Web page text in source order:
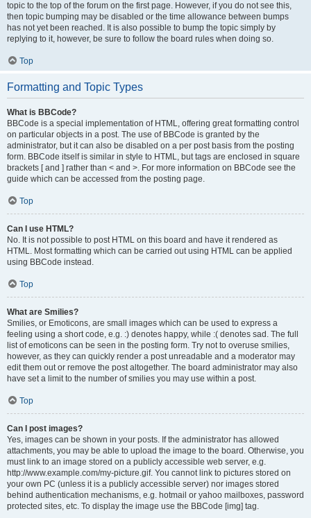
topic to the top of the forum on the first page. However, if you do not see this,
then topic bumping may be disabled or the time allowance between bumps
has not yet been reached. It is also possible to bump the topic simply by
replying to it, however, be sure to follow the board rules when doing so.
Top
Formatting and Topic Types
What is BBCode?
BBCode is a special implementation of HTML, offering great formatting control
on particular objects in a post. The use of BBCode is granted by the
administrator, but it can also be disabled on a per post basis from the posting
form. BBCode itself is similar in style to HTML, but tags are enclosed in square
brackets [ and ] rather than < and >. For more information on BBCode see the
guide which can be accessed from the posting page.
Top
Can I use HTML?
No. It is not possible to post HTML on this board and have it rendered as
HTML. Most formatting which can be carried out using HTML can be applied
using BBCode instead.
Top
What are Smilies?
Smilies, or Emoticons, are small images which can be used to express a
feeling using a short code, e.g. :) denotes happy, while :( denotes sad. The full
list of emoticons can be seen in the posting form. Try not to overuse smilies,
however, as they can quickly render a post unreadable and a moderator may
edit them out or remove the post altogether. The board administrator may also
have set a limit to the number of smilies you may use within a post.
Top
Can I post images?
Yes, images can be shown in your posts. If the administrator has allowed
attachments, you may be able to upload the image to the board. Otherwise, you
must link to an image stored on a publicly accessible web server, e.g.
http://www.example.com/my-picture.gif. You cannot link to pictures stored on
your own PC (unless it is a publicly accessible server) nor images stored
behind authentication mechanisms, e.g. hotmail or yahoo mailboxes, password
protected sites, etc. To display the image use the BBCode [img] tag.